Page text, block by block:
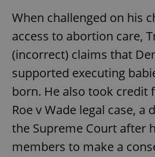
When challenged on his
access to abortion care,
(incorrect) claims that
supported executing
born. He also took credit
Roe v Wade legal case, a
the Supreme Court after
members to make a